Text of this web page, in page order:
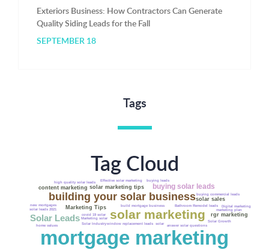
Exteriors Business: How Contractors Can Generate
Quality Siding Leads for the Fall
SEPTEMBER 18
Tags
Tag Cloud
mortgage marketing
solar marketing
building your solar business
Solar Leads
buying solar leads
solar marketing tips
Marketing Tips
solar sales
rgr marketing
content marketing
window replacement leads
build mortgage business
answer solar questions
buying leads
Effective solar marketing
Digital marketing
Marketing solar
Solar Industry
Solar Growth
Bathroom Remodel leads
solar leads 2021
covid 19 solar
home values
high quality solar leads
buying commercial leads
new mortgages
solar
marketing plan